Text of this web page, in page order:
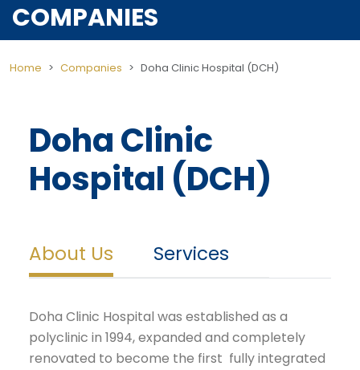
COMPANIES
Home Companies Doha Clinic Hospital (DCH)
Doha Clinic
Hospital (DCH)
About Us Services
Doha Clinic Hospital was established as a
polyclinic in 1994, expanded and completely
renovated to become the first fully integrated